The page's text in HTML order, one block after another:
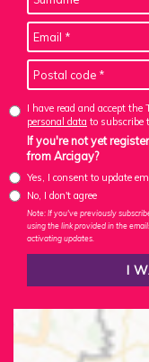
I have read and accept the
personal data to subscribe
If you're not yet
from Arcigay?
Yes, I consent to update
No, I don't agree
Note: If you've previously
using the link provided in the
activating updates.